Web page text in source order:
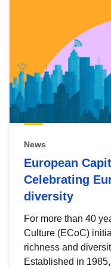
News
European
Celebrating
diversity
For more than 40
Culture (ECoC)
richness and
Established in